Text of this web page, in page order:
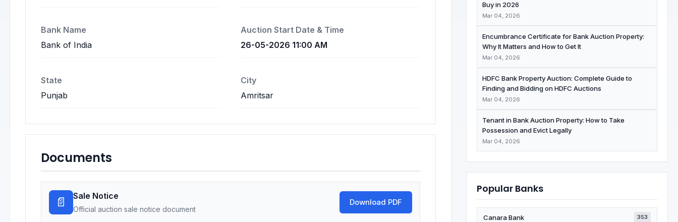
Bank Name
Bank of India
Auction Start Date & Time
26-05-2026 11:00 AM
State
Punjab
City
Amritsar
Documents
📄 Sale Notice
Official auction sale notice document
Download PDF
Buy in 2026
Mar 04, 2026
Encumbrance Certificate for Bank Auction Property:
Why It Matters and How to Get It
Mar 04, 2026
HDFC Bank Property Auction: Complete Guide to
Finding and Bidding on HDFC Auctions
Mar 04, 2026
Tenant in Bank Auction Property: How to Take
Possession and Evict Legally
Mar 04, 2026
Popular Banks
Canara Bank 353